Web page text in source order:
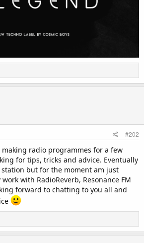
#202
making radio programmes for a few
for tips, tricks and advice. Eventually
but for the moment am just
with RadioReverb, Resonance FM
forward to chatting to you all and